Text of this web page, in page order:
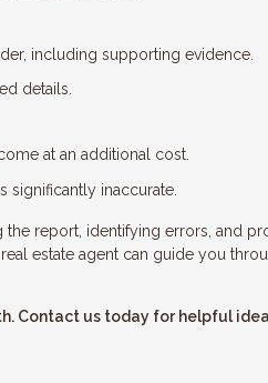
including supporting evidence.
details.
at an additional cost.
significantly inaccurate.
report, identifying errors, and
estate agent can guide you
Contact us today for helpful